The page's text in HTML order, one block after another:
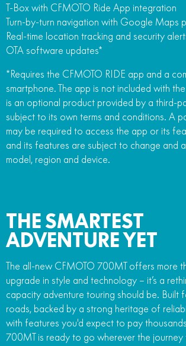
T-Box with CFMOTO Ride App integration
Turn-by-turn navigation with Google Maps
Real-time location tracking and security
OTA software updates*
*Requires the CFMOTO RIDE app and a
smartphone. The app is not included with
is an optional product provided by a third-
subject to its own terms and conditions. A
may be required to access the app or its
and its features are subject to change and
model, region and device.
THE SMARTEST
ADVENTURE YET
The all-new CFMOTO 700MT offers more
upgrade in style and technology – it’s a
capacity adventure touring should be. Built
roads, backed by a strong heritage of
with features you'd expect to pay
700MT is ready to go wherever the journey